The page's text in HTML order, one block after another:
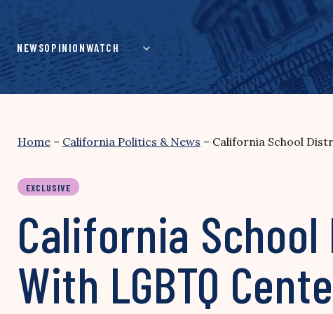
content
NEWSOPINIONWATCH
Home – California Politics & News – California School
EXCLUSIVE
California
With LGBTQ